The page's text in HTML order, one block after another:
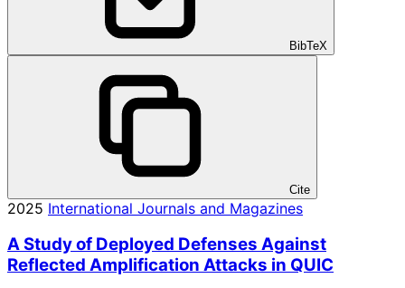
BibTeX
Cite
2025 International Journals and Magazines
A Study of Deployed Defenses Against
Reflected Amplification Attacks in QUIC